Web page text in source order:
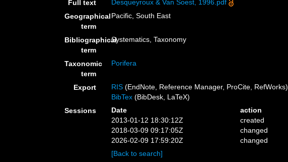
Full text
Desqueyroux & Van Soest, 1996.pdf
Geographical
term
Pacific, South East
Bibliographical
term
Systematics, Taxonomy
Taxonomic
term
Porifera
Export RIS (EndNote, Reference Manager, ProCite, RefWorks)
BibTex (BibDesk, LaTeX)
Sessions
Date action
2013-01-12 18:30:12Z
created
2018-03-09 09:17:05Z
changed
2026-02-09 17:59:20Z
changed
[Back to search]